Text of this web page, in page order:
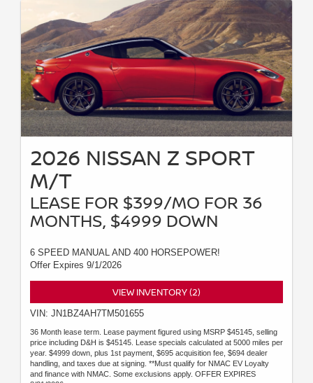
2026 NISSAN Z SPORT
M/T
LEASE FOR $399/MO FOR 36
MONTHS, $4999 DOWN
6 SPEED MANUAL AND 400 HORSEPOWER!
Offer Expires 9/1/2026
VIEW INVENTORY (2)
VIN: JN1BZ4AH7TM501655
36 Month lease term. Lease payment figured using MSRP $45145, selling
price including D&H is $45145. Lease specials calculated at 5000 miles per
year. $4999 down, plus 1st payment, $695 acquisition fee, $694 dealer
handling, and taxes due at signing. **Must qualify for NMAC EV Loyalty
and finance with NMAC. Some exclusions apply. OFFER EXPIRES